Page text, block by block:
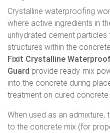
Crystalline waterproofing
where active ingredients in
unhydrated cement
structures within the
Fixit Crystalline
Guard provide ready-mix
into the concrete during
treatment on cured concrete.
When used as an
to the concrete mix (for